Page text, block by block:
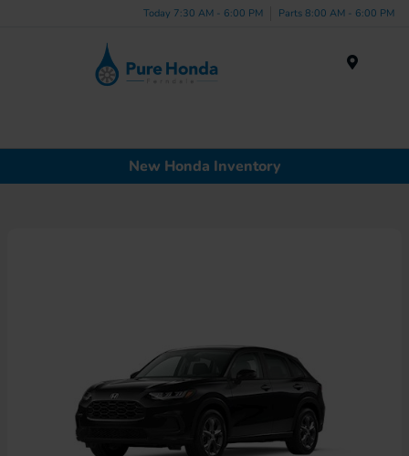
Today 7:30 AM - 6:00 PM Parts 8:00 AM - 6:00 PM
New Honda Inventory